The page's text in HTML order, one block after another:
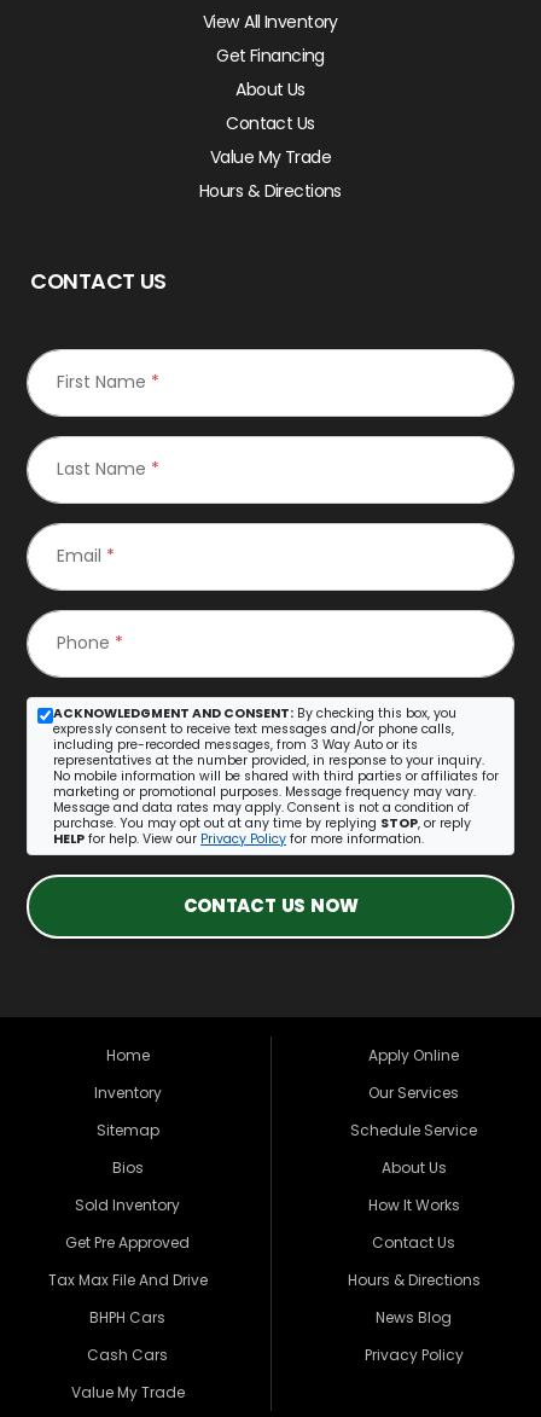
View All Inventory
Get Financing
About Us
Contact Us
Value My Trade
Hours & Directions
CONTACT US
First Name *
Last Name *
Email *
Phone *
ACKNOWLEDGMENT AND CONSENT: By checking this box, you
expressly consent to receive text messages and/or phone calls,
including pre-recorded messages, from 3 Way Auto or its
representatives at the number provided, in response to your inquiry.
No mobile information will be shared with third parties or affiliates for
marketing or promotional purposes. Message frequency may vary.
Message and data rates may apply. Consent is not a condition of
purchase. You may opt out at any time by replying STOP, or reply
HELP for help. View our Privacy Policy for more information.
CONTACT US NOW
Home
Inventory
Sitemap
Bios
Sold Inventory
Get Pre Approved
Tax Max File And Drive
BHPH Cars
Cash Cars
Value My Trade
Apply Online
Our Services
Schedule Service
About Us
How It Works
Contact Us
Hours & Directions
News Blog
Privacy Policy